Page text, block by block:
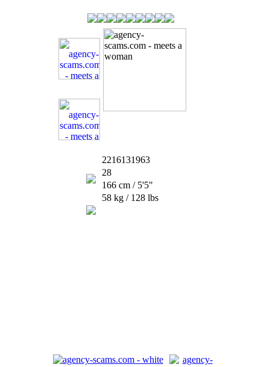
2216131963
28
166 cm / 5'5"
58 kg / 128 lbs